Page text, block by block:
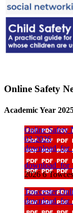
Online Safety
Academic Year
Online Safety
03-2026
2026 6
Towcester